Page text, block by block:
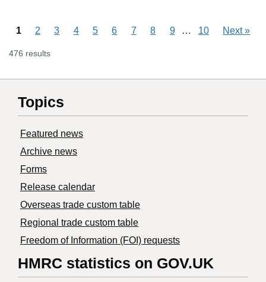
1 2 3 4 5 6 7 8 9 Skipping pages
… 10 Next»
476 results
Topics
Featured news
Archive news
Forms
Release calendar
Overseas trade custom table
Regional trade custom table
Freedom of Information (FOI) requests
HMRC statistics on GOV.UK